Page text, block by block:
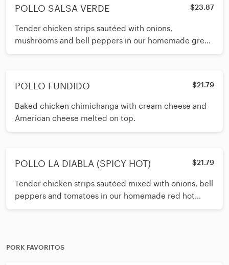
POLLO SALSA VERDE $23.87
Tender chicken strips sautéed with onions,
mushrooms and bell peppers in our homemade green
tomatillo sauce. Served with your
POLLO FUNDIDO $21.79
Baked chicken chimichanga with cream cheese and
American cheese melted on top.
POLLO LA DIABLA (SPICY HOT) $21.79
Tender chicken strips sautéed mixed with onions, bell
peppers and tomatoes in our homemade red hot
sauce. Served with your choi
PORK FAVORITOS